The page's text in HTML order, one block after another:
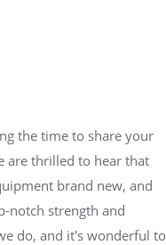
the time to share your
are thrilled to hear that
brand new, and
notch strength and
do, and it's wonderful to